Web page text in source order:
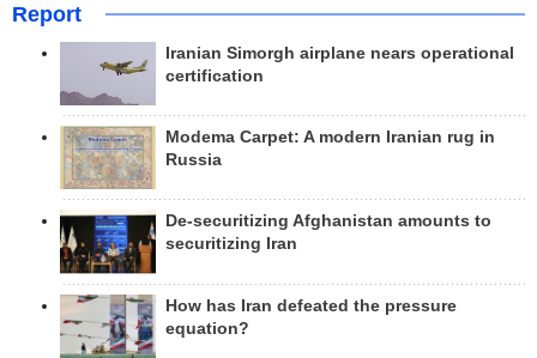
Report
Iranian Simorgh airplane nears operational
certification
Modema Carpet: A modern Iranian rug in
Russia
De-securitizing Afghanistan amounts to
securitizing Iran
How has Iran defeated the pressure
equation?